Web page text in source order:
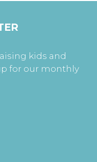
kids and
for our monthly